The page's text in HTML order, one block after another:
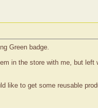
Green badge.
in the store with me, but left
like to get some reusable